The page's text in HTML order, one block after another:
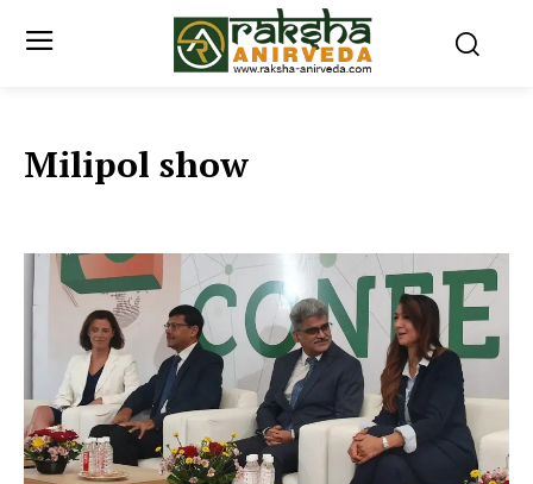
Milipol show